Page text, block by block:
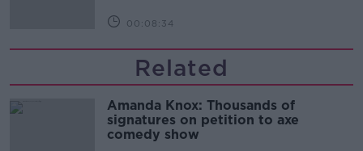
00:08:34
Related
Amanda Knox: Thousands of
signatures on petition to axe
comedy show